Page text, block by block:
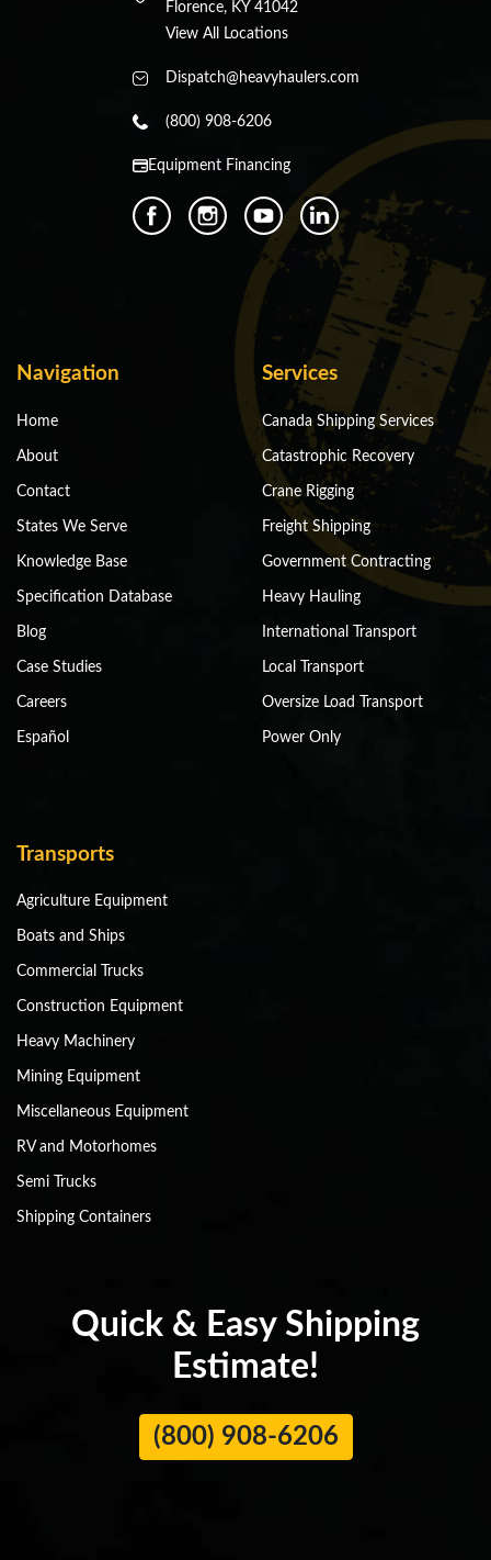
Florence, KY 41042
View All Locations
Dispatch@heavyhaulers.com
(800) 908-6206
Equipment Financing
Navigation
Home
About
Contact
States We Serve
Knowledge Base
Specification Database
Blog
Case Studies
Careers
Español
Services
Canada Shipping Services
Catastrophic Recovery
Crane Rigging
Freight Shipping
Government Contracting
Heavy Hauling
International Transport
Local Transport
Oversize Load Transport
Power Only
Transports
Agriculture Equipment
Boats and Ships
Commercial Trucks
Construction Equipment
Heavy Machinery
Mining Equipment
Miscellaneous Equipment
RV and Motorhomes
Semi Trucks
Shipping Containers
Quick & Easy Shipping
Estimate!
(800) 908-6206